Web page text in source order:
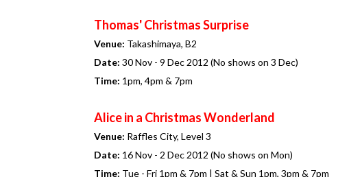
Thomas' Christmas Surprise
Venue: Takashimaya, B2
Date: 30 Nov - 9 Dec 2012 (No shows on 3 Dec)
Time: 1pm, 4pm & 7pm
Alice in a Christmas Wonderland
Venue: Raffles City, Level 3
Date: 16 Nov - 2 Dec 2012 (No shows on Mon)
Time: Tue - Fri 1pm & 7pm | Sat & Sun 1pm, 3pm & 7pm